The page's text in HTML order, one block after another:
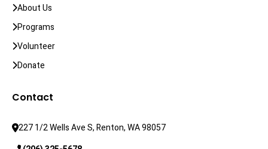
About Us
Programs
Volunteer
Donate
Contact
227 1/2 Wells Ave S, Renton, WA 98057